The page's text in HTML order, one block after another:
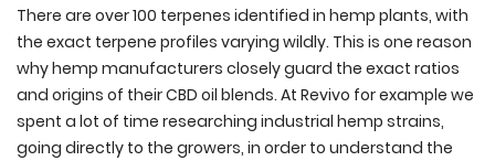
There are over 100 terpenes identified in hemp plants, with
the exact terpene profiles varying wildly. This is one reason
why hemp manufacturers closely guard the exact ratios
and origins of their CBD oil blends. At Revivo for example we
spent a lot of time researching industrial hemp strains,
going directly to the growers, in order to understand the